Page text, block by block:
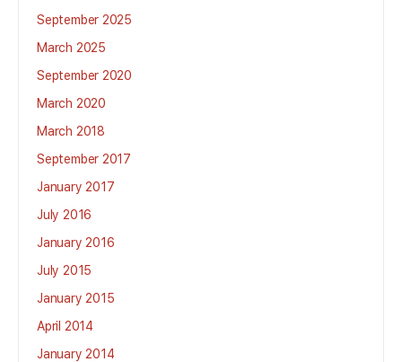
September 2025
March 2025
September 2020
March 2020
March 2018
September 2017
January 2017
July 2016
January 2016
July 2015
January 2015
April 2014
January 2014